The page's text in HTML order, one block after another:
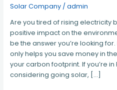
Solar Company/ admin
Are you tired of rising electricity
positive impact on the
be the answer you’re looking
only helps you save money in
your carbon footprint. If you’re in
considering going solar, […]